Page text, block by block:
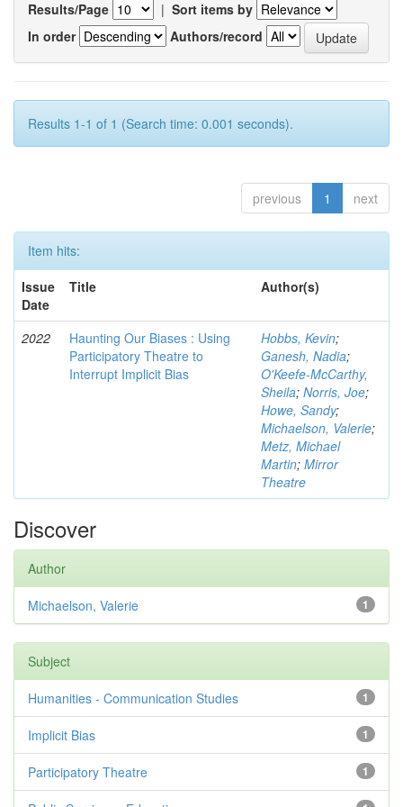
Results/Page | Sort items by
In order
Authors/record
Results 1-1 of 1 (Search time: 0.001 seconds).
previous 1 next
Item hits:
Issue
Date
Title Author(s)
2022
Haunting Our Biases : Using
Participatory Theatre to
Interrupt Implicit Bias
Hobbs, Kevin;
Ganesh, Nadia;
O'Keefe-McCarthy,
Sheila; Norris, Joe;
Howe, Sandy;
Michaelson, Valerie;
Metz, Michael
Martin; Mirror
Theatre
Discover
Author
1
Michaelson, Valerie
Subject
1
Humanities - Communication Studies
1
Implicit Bias
1
Participatory Theatre